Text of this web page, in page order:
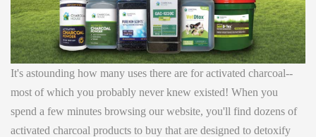
It's astounding how many uses there are for activated charcoal--
most of which you probably never knew existed! When you
spend a few minutes browsing our website, you'll find dozens of
activated charcoal products to buy that are designed to detoxify